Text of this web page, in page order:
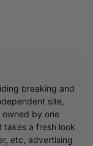
breaking and
site,
owned by one
takes a fresh look
etc, advertising